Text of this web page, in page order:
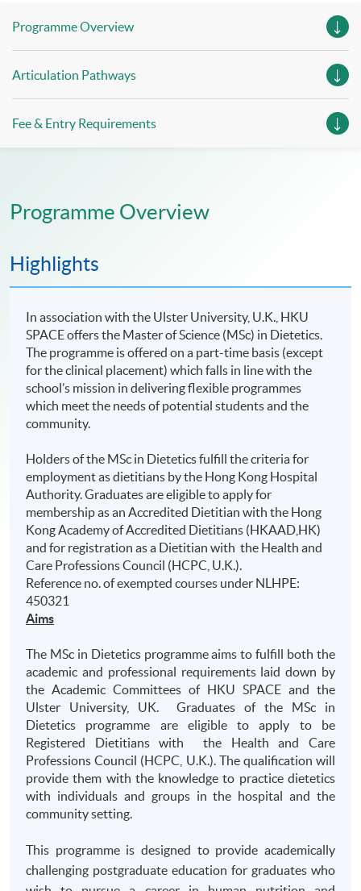
Programme Overview
Articulation Pathways
Fee & Entry Requirements
Programme Overview
Highlights
In association with the Ulster University, U.K., HKU
SPACE offers the Master of Science (MSc) in Dietetics.
The programme is offered on a part-time basis (except
for the clinical placement) which falls in line with the
school’s mission in delivering flexible programmes
which meet the needs of potential students and the
community.
Holders of the MSc in Dietetics fulfill the criteria for
employment as dietitians by the Hong Kong Hospital
Authority. Graduates are eligible to apply for
membership as an Accredited Dietitian with the Hong
Kong Academy of Accredited Dietitians (HKAAD,HK)
and for registration as a Dietitian with the Health and
Care Professions Council (HCPC, U.K.).
Reference no. of exempted courses under NLHPE:
450321
Aims
The MSc in Dietetics programme aims to fulfill both the
academic and professional requirements laid down by
the Academic Committees of HKU SPACE and the
Ulster University, UK. Graduates of the MSc in
Dietetics programme are eligible to apply to be
Registered Dietitians with the Health and Care
Professions Council (HCPC, U.K.). The qualification will
provide them with the knowledge to practice dietetics
with individuals and groups in the hospital and the
community setting.
This programme is designed to provide academically
challenging postgraduate education for graduates who